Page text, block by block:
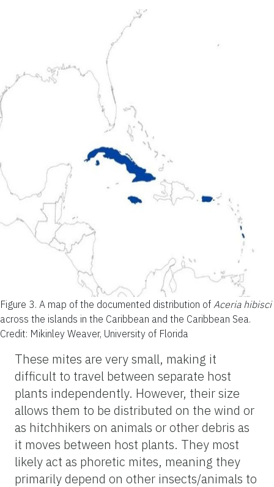
Figure 3. A map of the documented distribution of Aceria hibisci
across the islands in the Caribbean and the Caribbean Sea.
Credit: Mikinley Weaver, University of Florida
These mites are very small, making it
difficult to travel between separate host
plants independently. However, their size
allows them to be distributed on the wind or
as hitchhikers on animals or other debris as
it moves between host plants. They most
likely act as phoretic mites, meaning they
primarily depend on other insects/animals to